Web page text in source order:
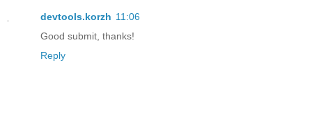
devtools.korzh 11:06
Good submit, thanks!
Reply